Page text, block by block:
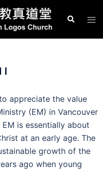
Search
I
appreciate the value
(EM) in Vancouver
is essentially about
at an early age. The
growth of the
ago when young